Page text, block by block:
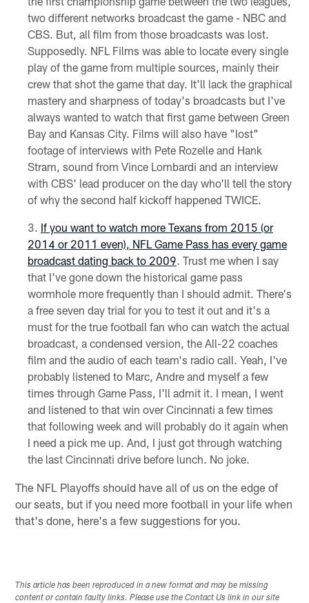
two different networks broadcast the game - NBC and
CBS. But, all film from those broadcasts was lost.
Supposedly. NFL Films was able to locate every single
play of the game from multiple sources, mainly their
crew that shot the game that day. It'll lack the graphical
mastery and sharpness of today's broadcasts but I've
always wanted to watch that first game between Green
Bay and Kansas City. Films will also have "lost"
footage of interviews with Pete Rozelle and Hank
Stram, sound from Vince Lombardi and an interview
with CBS' lead producer on the day who'll tell the story
of why the second half kickoff happened TWICE.
If you want to watch more Texans from 2015 (or
2014 or 2011 even), NFL Game Pass has every game
broadcast dating back to 2009 . Trust me when I say
that I've gone down the historical game pass
wormhole more frequently than I should admit. There's
a free seven day trial for you to test it out and it's a
must for the true football fan who can watch the actual
broadcast, a condensed version, the All-22 coaches
film and the audio of each team's radio call. Yeah, I've
probably listened to Marc, Andre and myself a few
times through Game Pass, I'll admit it. I mean, I went
and listened to that win over Cincinnati a few times
that following week and will probably do it again when
I need a pick me up. And, I just got through watching
the last Cincinnati drive before lunch. No joke.
The NFL Playoffs should have all of us on the edge of
our seats, but if you need more football in your life when
that's done, here's a few suggestions for you.
This article has been reproduced in a new format and may be missing
content or contain faulty links. Please use the Contact Us link in our site